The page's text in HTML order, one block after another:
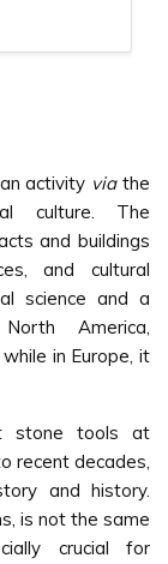
activity viathe
culture. The
and buildings
and cultural
science and a
America,
in Europe, it
stone tools at
recent decades,
and history.
is not the same
crucial for